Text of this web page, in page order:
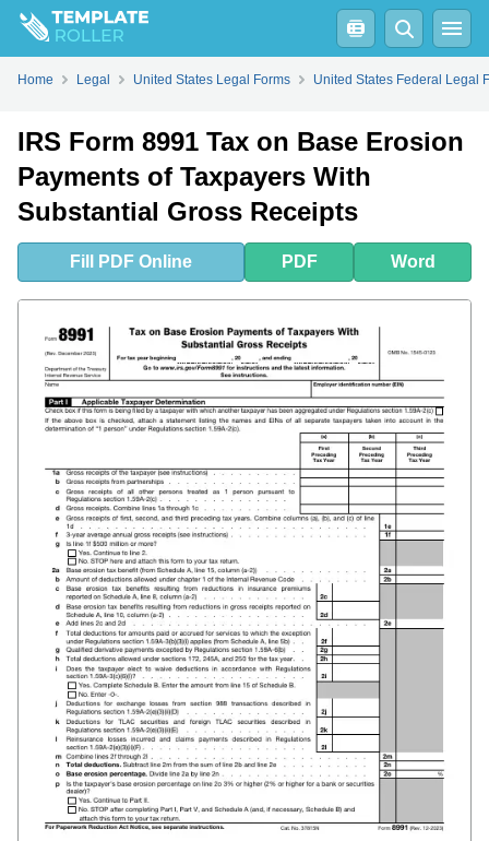
FillPDFOnline Word
Home Legal United States Legal Forms United States Federal Legal
IRS Form 8991 Tax on Base Erosion
Payments of Taxpayers With
Substantial Gross Receipts
Fill PDF Online PDF Word